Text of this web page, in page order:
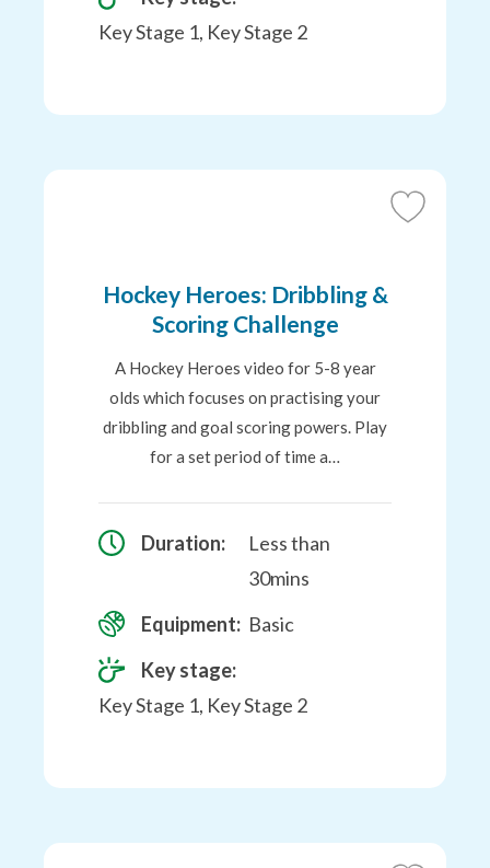
Key Stage 1, Key Stage 2
Add
Hockey Heroes: Dribbling &
Scoring Challenge
A Hockey Heroes video for 5-8 year
olds which focuses on practising your
dribbling and goal scoring powers. Play
for a set period of time a…
Duration:
Less than
30mins
Equipment: Basic
Key stage:
Key Stage 1, Key Stage 2